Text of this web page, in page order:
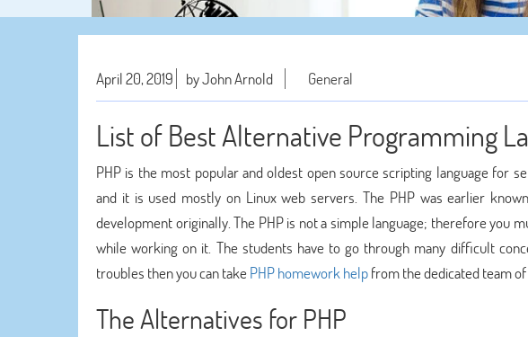
April 20, 2019 by John Arnold General
List of Best Alternative Programming
PHP is the most popular and oldest open source scripting language for
and it is used mostly on Linux web servers. The PHP was earlier
development originally. The PHP is not a simple language; therefore you
while working on it. The students have to go through many difficult
troubles then you can takePHP homework helpfrom the dedicated team of
The Alternatives for PHP